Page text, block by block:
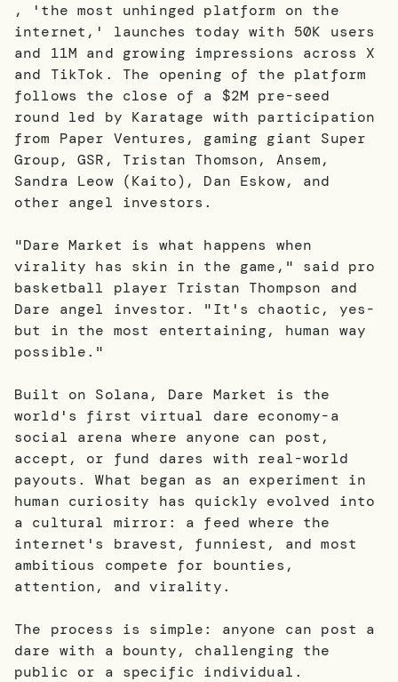
, 'the most unhinged platform on the
internet,' launches today with 50K users
and 11M and growing impressions across X
and TikTok. The opening of the platform
follows the close of a $2M pre-seed
round led by Karatage with participation
from Paper Ventures, gaming giant Super
Group, GSR, Tristan Thomson, Ansem,
Sandra Leow (Kaito), Dan Eskow, and
other angel investors.
"Dare Market is what happens when
virality has skin in the game," said pro
basketball player Tristan Thompson and
Dare angel investor. "It's chaotic, yes-
but in the most entertaining, human way
possible."
Built on Solana, Dare Market is the
world's first virtual dare economy-a
social arena where anyone can post,
accept, or fund dares with real-world
payouts. What began as an experiment in
human curiosity has quickly evolved into
a cultural mirror: a feed where the
internet's bravest, funniest, and most
ambitious compete for bounties,
attention, and virality.
The process is simple: anyone can post a
dare with a bounty, challenging the
public or a specific individual.